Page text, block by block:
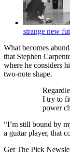
strange new
What becomes
that Stephen
where he considers
two-note shape.
I try to
power
“I’m still bound by
a guitar player, that
Get The Pick